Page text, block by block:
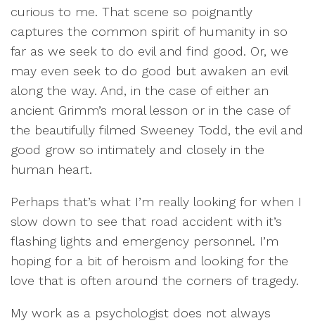
curious to me. That scene so poignantly
captures the common spirit of humanity in so
far as we seek to do evil and find good. Or, we
may even seek to do good but awaken an evil
along the way. And, in the case of either an
ancient Grimm’s moral lesson or in the case of
the beautifully filmed Sweeney Todd, the evil and
good grow so intimately and closely in the
human heart.
Perhaps that’s what I’m really looking for when I
slow down to see that road accident with it’s
flashing lights and emergency personnel. I’m
hoping for a bit of heroism and looking for the
love that is often around the corners of tragedy.
My work as a psychologist does not always